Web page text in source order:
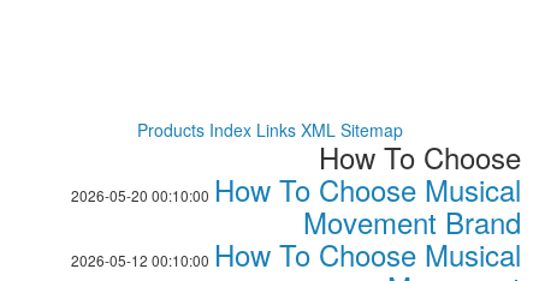
Products Index Links XML Sitemap
How To Choose
2026-05-20 00:10:00 How To Choose Musical
Movement Brand
2026-05-12 00:10:00 How To Choose Musical